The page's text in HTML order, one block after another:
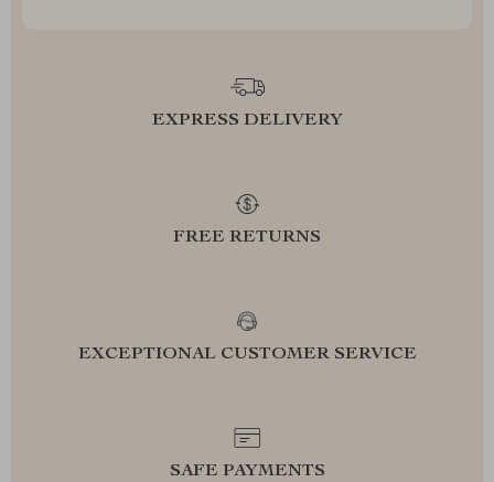
EXPRESS DELIVERY
FREE RETURNS
EXCEPTIONAL CUSTOMER SERVICE
SAFE PAYMENTS